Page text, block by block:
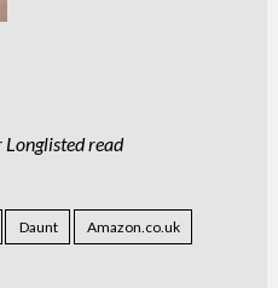
read
Daunt Amazon.co.uk